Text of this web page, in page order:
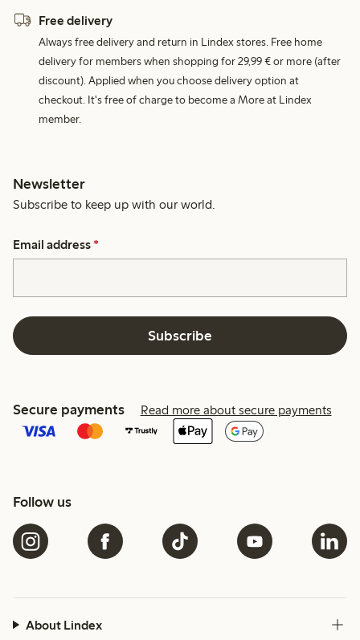
Free delivery
Always free delivery and return in Lindex stores. Free home
delivery for members when shopping for 29,99 € or more (after
discount). Applied when you choose delivery option at
checkout. It's free of charge to become a More at Lindex
member.
Newsletter
Subscribe to keep up with our world.
Email address *
Subscribe
Secure payments Read more about secure payments
Follow us
About Lindex